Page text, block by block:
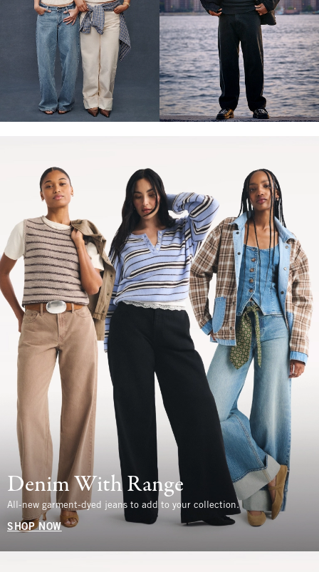
Denim With Range
All-new garment-dyed jeans to add to your collection.
SHOP NOW